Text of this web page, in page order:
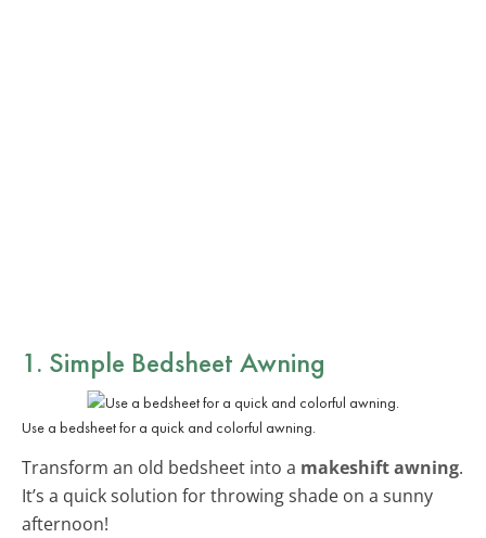
1. Simple Bedsheet Awning
Use a bedsheet for a quick and colorful awning.
Transform an old bedsheet into a makeshift awning.
It’s a quick solution for throwing shade on a sunny
afternoon!